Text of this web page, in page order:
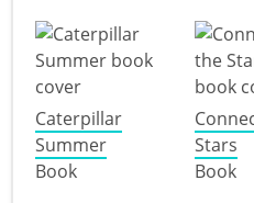
Caterpillar
Summer
Book
Stars
Book